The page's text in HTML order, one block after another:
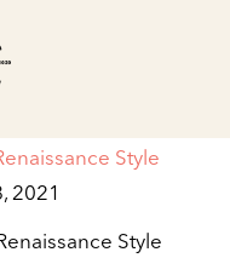
Style
2021